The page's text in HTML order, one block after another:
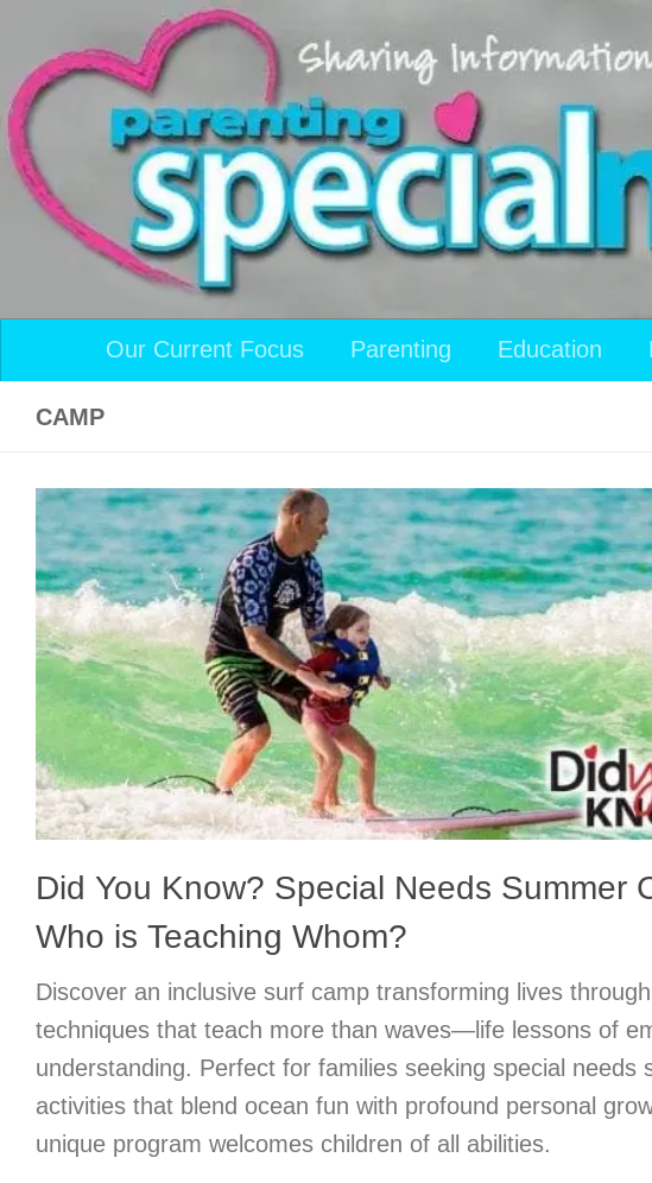
Skip to content
Our Current Focus Parenting Education
CAMP
Did You Know? Special Needs Summer
Who is Teaching Whom?
Discover an inclusive surf camp transforming lives
techniques that teach more than waves—life lessons of
understanding. Perfect for families seeking special needs
activities that blend ocean fun with profound personal
unique program welcomes children of all abilities.